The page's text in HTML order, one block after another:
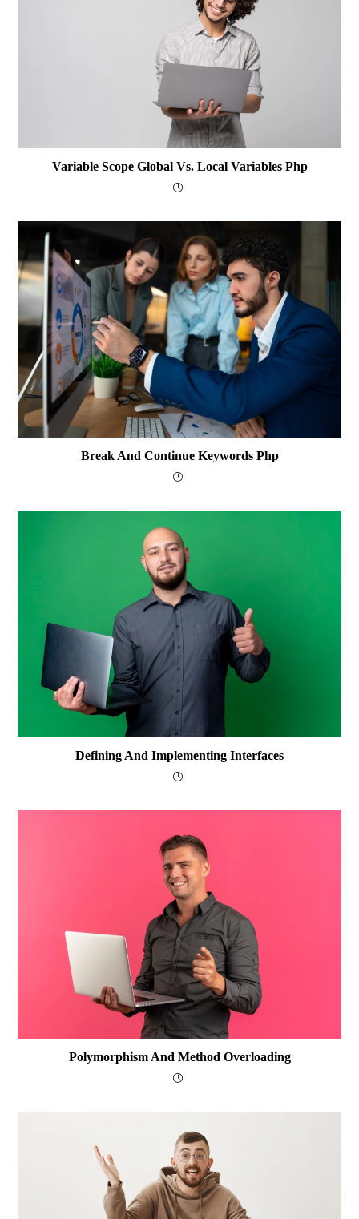
Variable Scope Global Vs. Local Variables Php
Break And Continue Keywords Php
Defining And Implementing Interfaces
Polymorphism And Method Overloading